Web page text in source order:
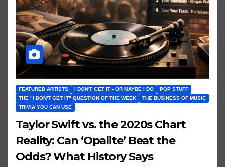
FEATURED ARTISTS I DON'T GET IT - OR MAYBE I DO
POP STUFF
THE "I DON'T GET IT" QUESTION OF THE WEEK
THE BUSINESS OF MUSIC
TRIVIA YOU CAN USE
Taylor Swift vs. the 2020s Chart
Reality: Can ‘Opalite’ Beat the
Odds? What History Says